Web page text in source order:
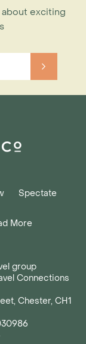
exciting
Spectate
More
group
Connections
Chester, CH1